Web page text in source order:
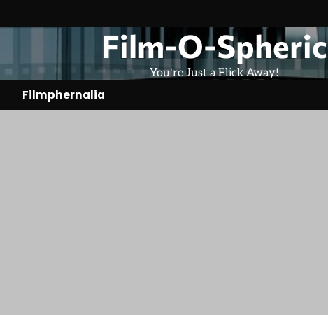
Film-O-Spheric
You're Just a Flick Away!
Filmphernalia